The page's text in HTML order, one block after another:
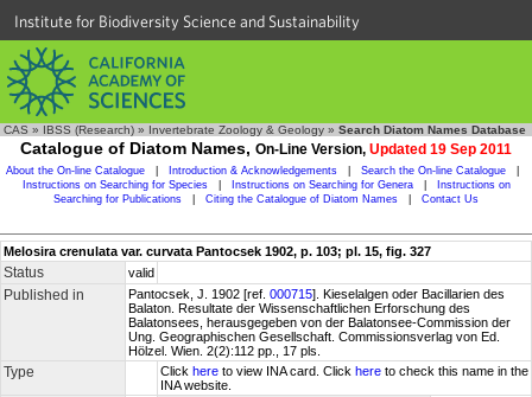
Institute for Biodiversity Science and Sustainability
CAS » IBSS (Research) » Invertebrate Zoology & Geology » Search Diatom Names Database
Catalogue of Diatom Names, On-Line Version, Updated 19 Sep 2011
About the On-line Catalogue Introduction & Acknowledgements Search the On-line Catalogue
Instructions on Searching for Species
Instructions on Searching for Genera
Instructions on
Searching for Publications
Citing the Catalogue of Diatom Names Contact Us
Melosira crenulata var. curvata Pantocsek 1902, p. 103; pl. 15, fig. 327
Status valid
Published in Pantocsek, J. 1902 [ref. 000715]. Kieselalgen oder Bacillarien des
Balaton. Resultate der Wissenschaftlichen Erforschung des
Balatonsees, herausgegeben von der Balatonsee-Commission der
Ung. Geographischen Gesellschaft. Commissionsverlag von Ed.
Hölzel. Wien. 2(2):112 pp., 17 pls.
Type Click here to view INA card. Click here to check this name in the
INA website.